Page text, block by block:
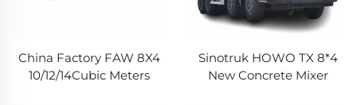
China Factory FAW 8X4
10/12/14Cubic Meters
Sinotruk HOWO TX 8*4
New Concrete Mixer